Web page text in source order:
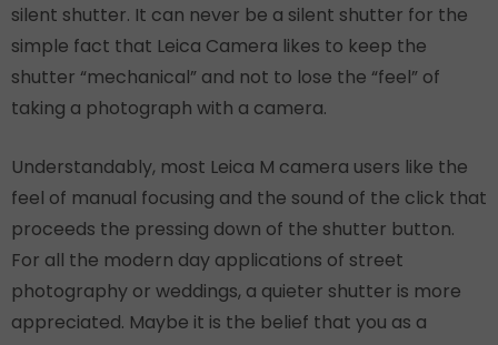
silent shutter. It can never be a silent shutter for the
simple fact that Leica Camera likes to keep the
shutter “mechanical” and not to lose the “feel” of
taking a photograph with a camera.
Understandably, most Leica M camera users like the
feel of manual focusing and the sound of the click that
proceeds the pressing down of the shutter button.
For all the modern day applications of street
photography or weddings, a quieter shutter is more
appreciated. Maybe it is the belief that you as a